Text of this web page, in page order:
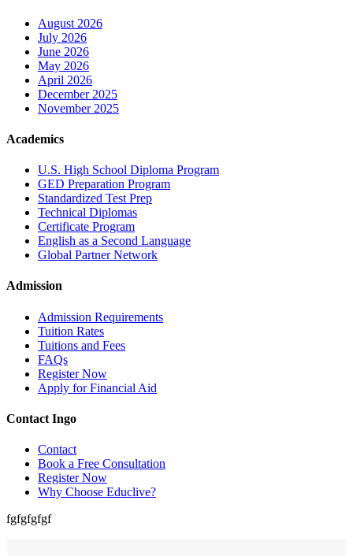
August 2026
July 2026
June 2026
May 2026
April 2026
December 2025
November 2025
Academics
U.S. High School Diploma Program
GED Preparation Program
Standardized Test Prep
Technical Diplomas
Certificate Program
English as a Second Language
Global Partner Network
Admission
Admission Requirements
Tuition Rates
Tuitions and Fees
FAQs
Register Now
Apply for Financial Aid
Contact Ingo
Contact
Book a Free Consultation
Register Now
Why Choose Educlive?
fgfgfgfgf